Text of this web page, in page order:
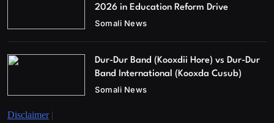
2026 in Education Reform Drive
Somali News
Dur-Dur Band (Kooxdii Hore) vs Dur-Dur
Band International (Kooxda Cusub)
Somali News
Disclaimer|